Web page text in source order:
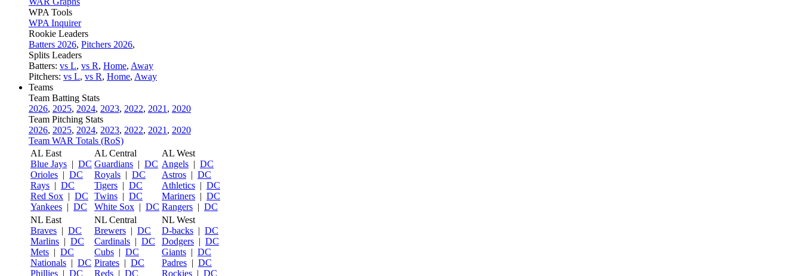
WPA Tools
WPA Inquirer
Rookie Leaders
Batters 2026, Pitchers 2026,
Splits Leaders
Batters: vs L, vs R, Home, Away
Pitchers: vs L, vs R, Home, Away
Teams
Team Batting Stats
2026, 2025, 2024, 2023, 2022, 2021 , 2020
Team Pitching Stats
2026, 2025, 2024, 2023, 2022, 2021 , 2020
Team WAR Totals (RoS)
AL East
Blue Jays | DC
Orioles | DC
Rays | DC
Red Sox | DC
Yankees | DC
AL Central
Guardians | DC
Royals | DC
Tigers | DC
Twins | DC
White Sox | DC
AL West
Angels | DC
Astros | DC
Athletics | DC
Mariners | DC
Rangers | DC
NL East
Braves | DC
Marlins | DC
Mets | DC
Nationals | DC
Phillies | DC
NL Central
Brewers | DC
Cardinals | DC
Cubs | DC
Pirates | DC
Reds | DC
NL West
D-backs | DC
Dodgers | DC
Giants | DC
Padres | DC
Rockies | DC